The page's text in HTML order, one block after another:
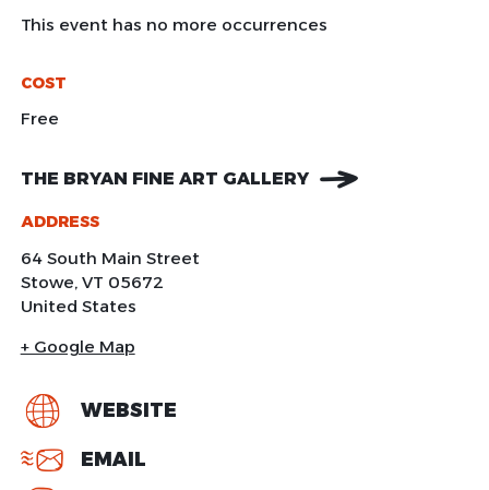
This event has no more occurrences
COST
Free
THE BRYAN FINE ART GALLERY
ADDRESS
64 South Main Street
Stowe, VT 05672
United States
+ Google Map
WEBSITE
EMAIL